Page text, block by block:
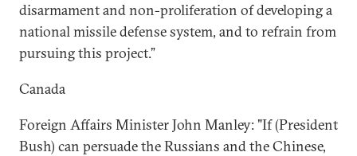
disarmament and non-proliferation of developing a
national missile defense system, and to refrain from
pursuing this project.”
Canada
Foreign Affairs Minister John Manley: "If (President
Bush) can persuade the Russians and the Chinese,